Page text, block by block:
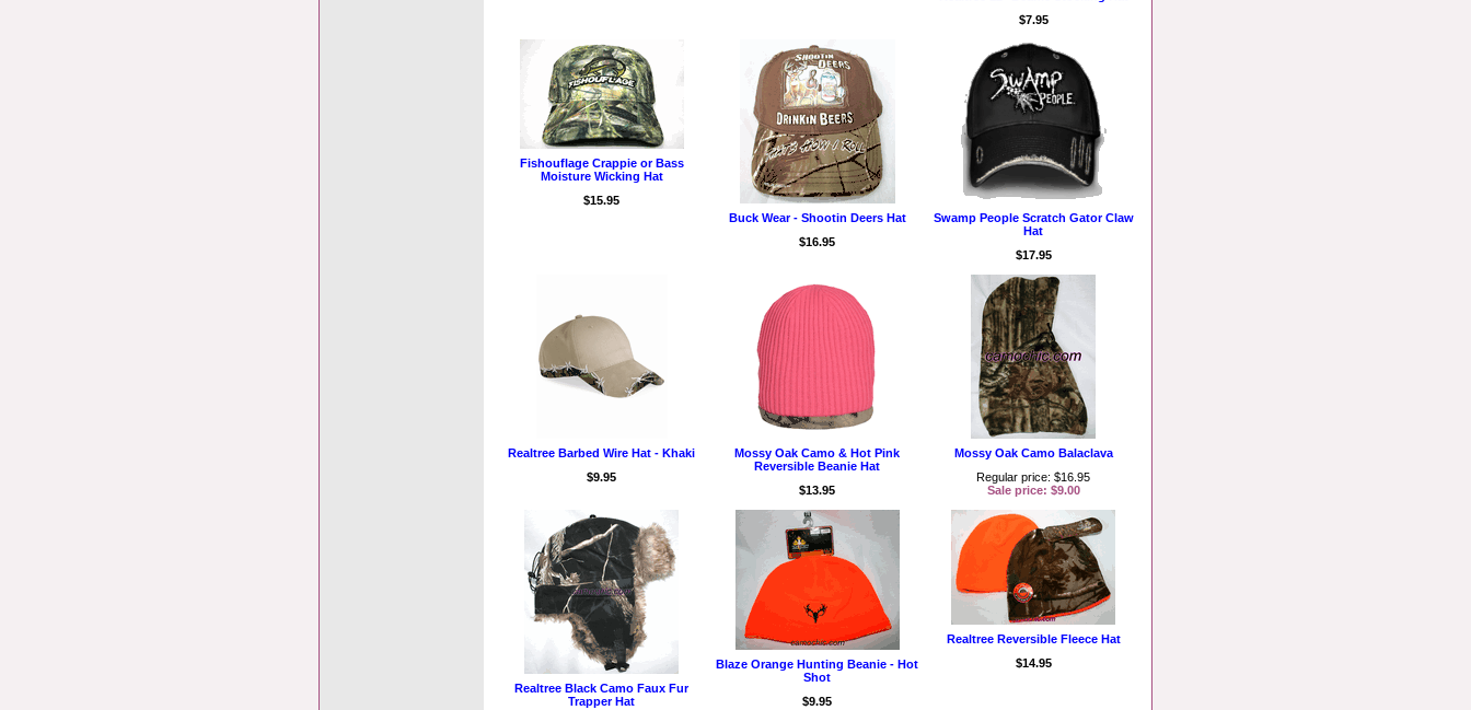
$7.95
Fishouflage Crappie or Bass
Moisture Wicking Hat
$15.95
Buck Wear - Shootin Deers Hat
$16.95
Swamp People Scratch Gator Claw
Hat
$17.95
Realtree Barbed Wire Hat - Khaki
$9.95
Mossy Oak Camo & Hot Pink
Reversible Beanie Hat
$13.95
Mossy Oak Camo Balaclava
Regular price: $16.95
Sale price: $9.00
Realtree Black Camo Faux Fur
Trapper Hat
Blaze Orange Hunting Beanie - Hot
Shot
$9.95
Realtree Reversible Fleece Hat
$14.95